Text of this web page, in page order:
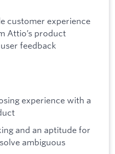
customer experience
Attio’s product
feedback
experience with a
and an aptitude for
ambiguous